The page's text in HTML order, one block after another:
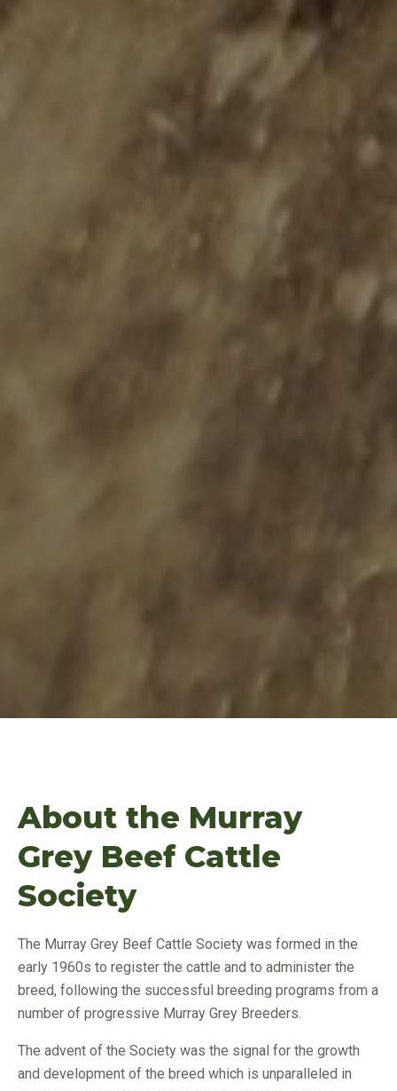
About the Murray
Grey Beef Cattle
Society
The Murray Grey Beef Cattle Society was formed in the
early 1960s to register the cattle and to administer the
breed, following the successful breeding programs from a
number of progressive Murray Grey Breeders.
The advent of the Society was the signal for the growth
and development of the breed which is unparalleled in